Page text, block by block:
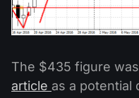
The $435 figure
article as a potential